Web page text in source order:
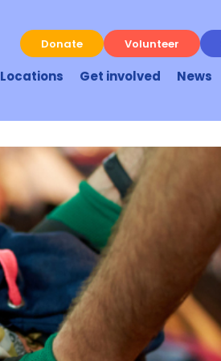
Donate Volunteer
Locations Get involved News